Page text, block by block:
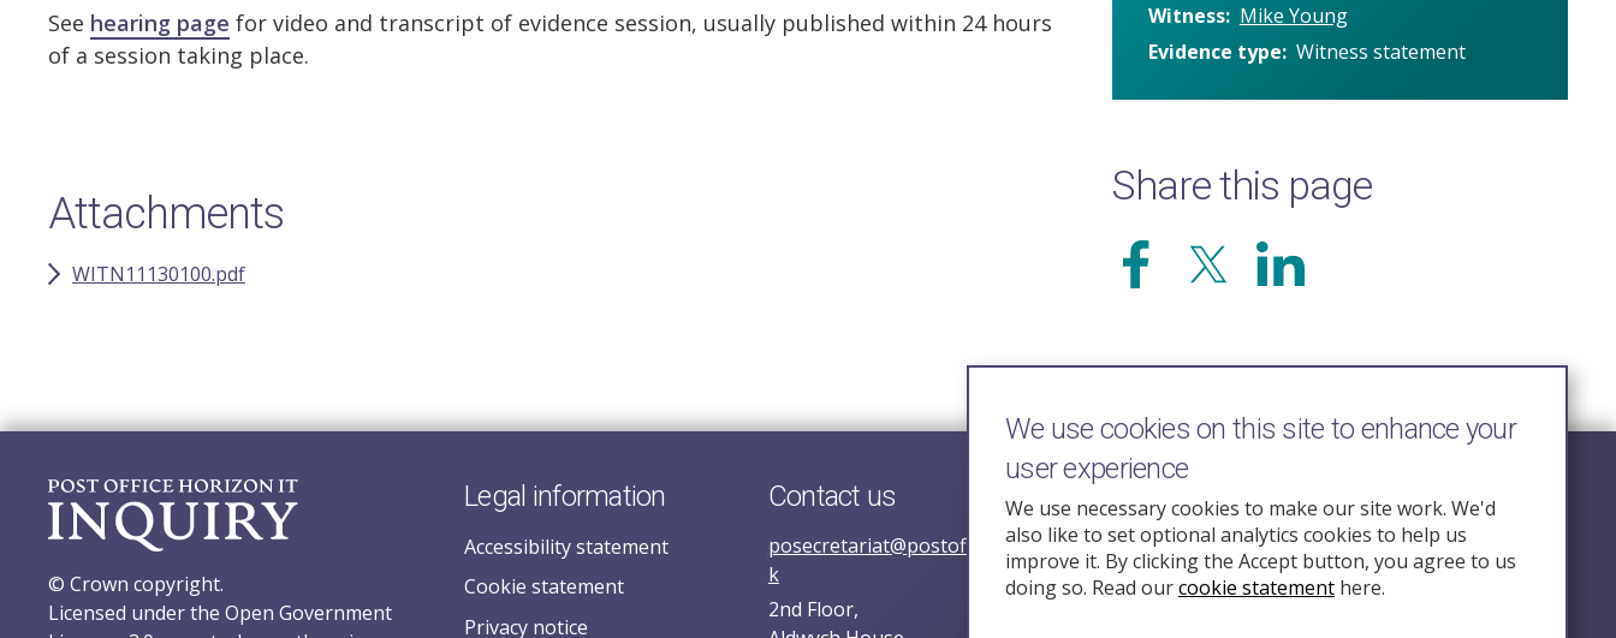
See hearing page for video and transcript of evidence session, usually published within 24 hours
of a session taking place.
Attachments
WITN11130100.pdf
Witness
Mike Young
Evidence type Witness statement
Share this page
© Crown copyright.
Licensed under the Open Government
Legal information
Accessibility statement
Cookie statement
Privacy notice
Contact us
posecretariat@postofficehorizoninquiry.org.u
k
2nd Floor,
Follow Us
We use cookies on this site to enhance your
user experience
We use necessary cookies to make our site work. We'd
also like to set optional analytics cookies to help us
improve it. By clicking the Accept button, you agree to us
doing so. Read ourcookie statement here.